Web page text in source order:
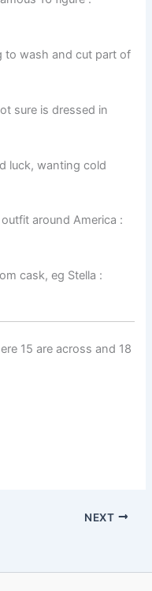
to wash and cut part of
sure is dressed in
luck, wanting cold
around America :
cask, eg Stella :
15 are across and 18
NEXT